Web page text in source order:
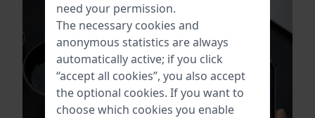
need your permission.
The necessary cookies and
anonymous statistics are always
automatically active; if you click
“accept all cookies”, you also accept
the optional cookies. If you want to
choose which cookies you enable